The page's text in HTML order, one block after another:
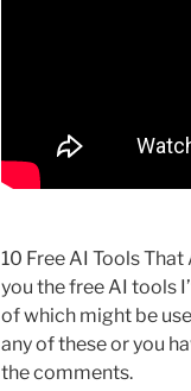
10 Free AI Tools
you the free AI tools
of which might be
any of these or you
the comments.